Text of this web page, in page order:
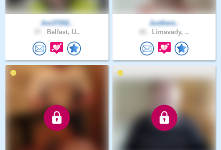
Jon37202..
Belfast, U..
Justhere..
Limavady, ..